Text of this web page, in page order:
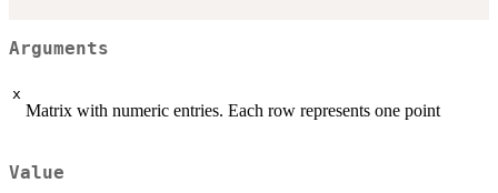
Arguments
x
Matrix with numeric entries. Each row represents one point
Value